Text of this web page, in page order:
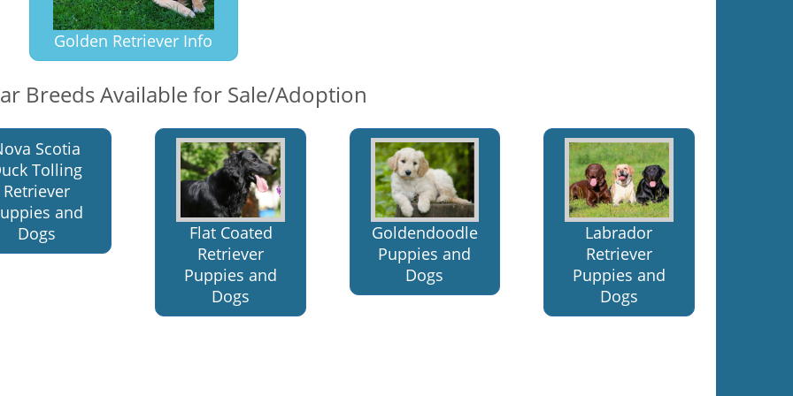
Golden Retriever Info
Breeds Available for Sale/Adoption
Scotia
Tolling
Retriever
and
Dogs
Flat Coated
Retriever
Puppies and
Dogs
Goldendoodle
Puppies and
Dogs
Labrador
Retriever
Puppies and
Dogs